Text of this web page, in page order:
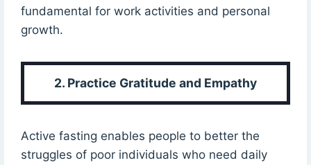
fundamental for work activities and personal
growth.
2. Practice Gratitude and Empathy
Active fasting enables people to better the
struggles of poor individuals who need daily